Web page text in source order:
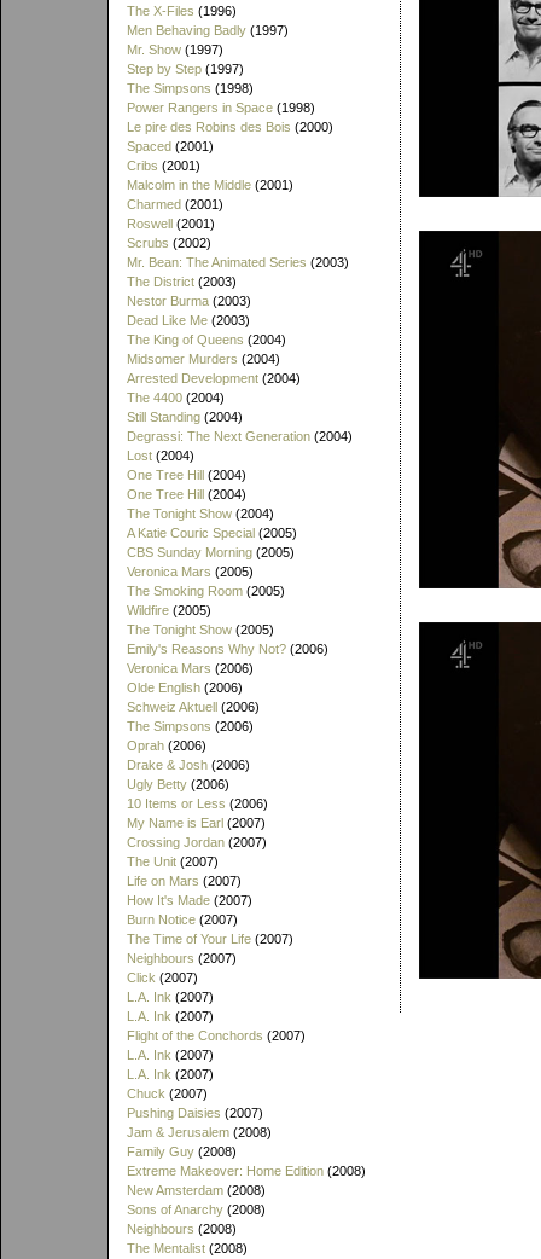
The X-Files (1996)
Men Behaving Badly (1997)
Mr. Show (1997)
Step by Step (1997)
The Simpsons (1998)
Power Rangers in Space (1998)
Le pire des Robins des Bois (2000)
Spaced (2001)
Cribs (2001)
Malcolm in the Middle (2001)
Charmed (2001)
Roswell (2001)
Scrubs (2002)
Mr. Bean: The Animated Series (2003)
The District (2003)
Nestor Burma (2003)
Dead Like Me (2003)
The King of Queens (2004)
Midsomer Murders (2004)
Arrested Development (2004)
The 4400 (2004)
Still Standing (2004)
Degrassi: The Next Generation (2004)
Lost (2004)
One Tree Hill (2004)
One Tree Hill (2004)
The Tonight Show (2004)
A Katie Couric Special (2005)
CBS Sunday Morning (2005)
Veronica Mars (2005)
The Smoking Room (2005)
Wildfire (2005)
The Tonight Show (2005)
Emily's Reasons Why Not? (2006)
Veronica Mars (2006)
Olde English (2006)
Schweiz Aktuell (2006)
The Simpsons (2006)
Oprah (2006)
Drake & Josh (2006)
Ugly Betty (2006)
10 Items or Less (2006)
My Name is Earl (2007)
Crossing Jordan (2007)
The Unit (2007)
Life on Mars (2007)
How It's Made (2007)
Burn Notice (2007)
The Time of Your Life (2007)
Neighbours (2007)
Click (2007)
L.A. Ink (2007)
L.A. Ink (2007)
Flight of the Conchords (2007)
L.A. Ink (2007)
L.A. Ink (2007)
Chuck (2007)
Pushing Daisies (2007)
Jam & Jerusalem (2008)
Family Guy (2008)
Extreme Makeover: Home Edition (2008)
New Amsterdam (2008)
Sons of Anarchy (2008)
Neighbours (2008)
The Mentalist (2008)